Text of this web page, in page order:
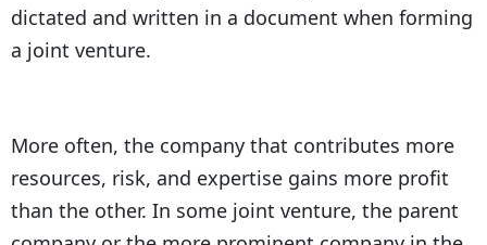
dictated and written in a document when forming
a joint venture.
More often, the company that contributes more
resources, risk, and expertise gains more profit
than the other. In some joint venture, the parent